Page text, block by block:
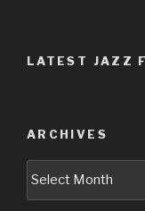
LATEST JAZZ
ARCHIVES